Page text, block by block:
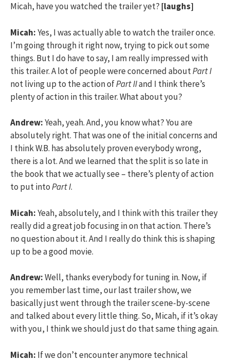
Micah, have you watched the trailer yet? [laughs]
Micah:Yes, I was actually able to watch the trailer once.
I’m going through it right now, trying to pick out some
things. But I do have to say, I am really impressed with
this trailer. A lot of people were concerned aboutPart I
not living up to the action ofPart IIand I think there’s
plenty of action in this trailer. What about you?
Andrew:Yeah, yeah. And, you know what? You are
absolutely right. That was one of the initial concerns and
I think W.B. has absolutely proven everybody wrong,
there is a lot. And we learned that the split is so late in
the book that we actually see – there’s plenty of action
to put intoPart I.
Micah:Yeah, absolutely, and I think with this trailer they
really did a great job focusing in on that action. There’s
no question about it. And I really do think this is shaping
up to be a good movie.
Andrew:Well, thanks everybody for tuning in. Now, if
you remember last time, our last trailer show, we
basically just went through the trailer scene-by-scene
and talked about every little thing. So, Micah, if it’s okay
with you, I think we should just do that same thing again.
Micah: If we don’t encounter anymore technical